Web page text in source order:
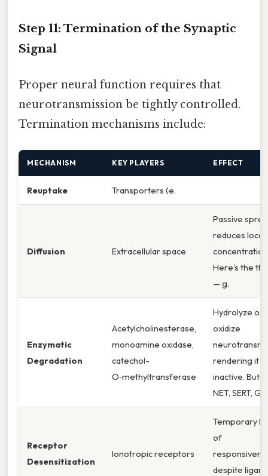
Step 11: Termination of the Synaptic
Signal
Proper neural function requires that
neurotransmission be tightly controlled.
Termination mechanisms include:
MECHANISM KEY PLAYERS EFFECT
Reuptake Transporters (e.
Diffusion Extracellular space
Passive
reduces local
Here's the
— g.
Enzymatic
Degradation
Acetylcholinesterase,
monoamine oxidase,
catechol-
O‑methyltransferase
Hydrolyze or
oxidize
rendering it
inactive. But ,
NET, SERT,
Receptor
Desensitization
Ionotropic receptors
Temporary
of
despite ligand